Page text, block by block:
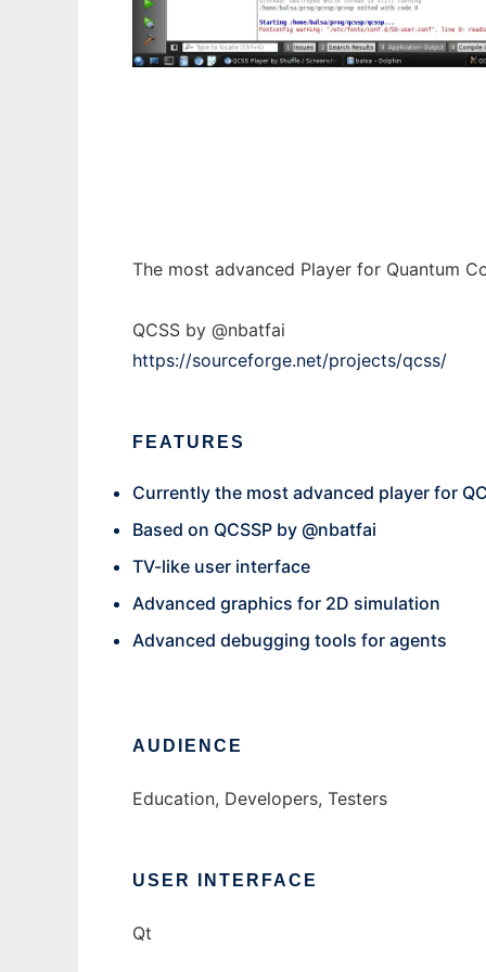
The most advanced Player for Quantum
QCSS by @nbatfai
https://sourceforge.net/projects/qcss/
FEATURES
Currently the most advanced player for
Based on QCSSP by @nbatfai
TV-like user interface
Advanced graphics for 2D simulation
Advanced debugging tools for agents
AUDIENCE
Education, Developers, Testers
USER INTERFACE
Qt